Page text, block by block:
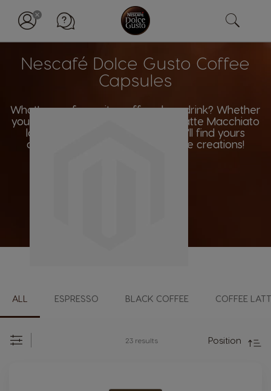
Nescafé Dolce Gusto Coffee
Capsules
What's your favourite coffee shop drink? Whether
you're an Americano aficionado, Latte Macchiato
lover or Espresso enthusiast, you'll find yours
among our wide range of coffee creations!
ALL ESPRESSO BLACK COFFEE COFFEE
23 results
Sort
Position Set